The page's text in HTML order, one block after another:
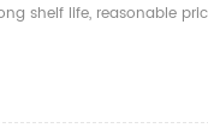
shelf life, reasonable